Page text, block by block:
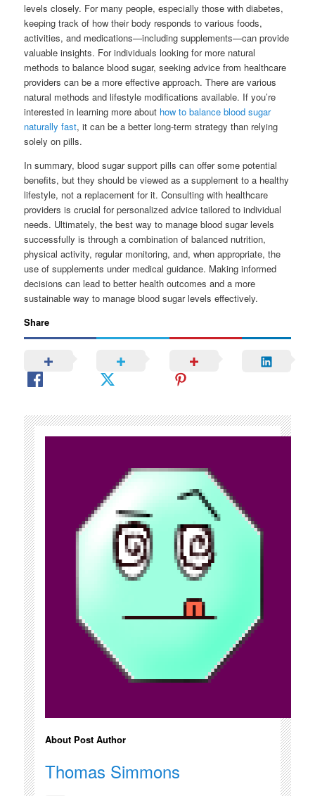
levels closely. For many people, especially those with diabetes,
keeping track of how their body responds to various foods,
activities, and medications—including supplements—can provide
valuable insights. For individuals looking for more natural
methods to balance blood sugar, seeking advice from healthcare
providers can be a more effective approach. There are various
natural methods and lifestyle modifications available. If you’re
interested in learning more about how to balance blood sugar
naturally fast, it can be a better long-term strategy than relying
solely on pills.
In summary, blood sugar support pills can offer some potential
benefits, but they should be viewed as a supplement to a healthy
lifestyle, not a replacement for it. Consulting with healthcare
providers is crucial for personalized advice tailored to individual
needs. Ultimately, the best way to manage blood sugar levels
successfully is through a combination of balanced nutrition,
physical activity, regular monitoring, and, when appropriate, the
use of supplements under medical guidance. Making informed
decisions can lead to better health outcomes and a more
sustainable way to manage blood sugar levels effectively.
Share
About Post Author
Thomas Simmons